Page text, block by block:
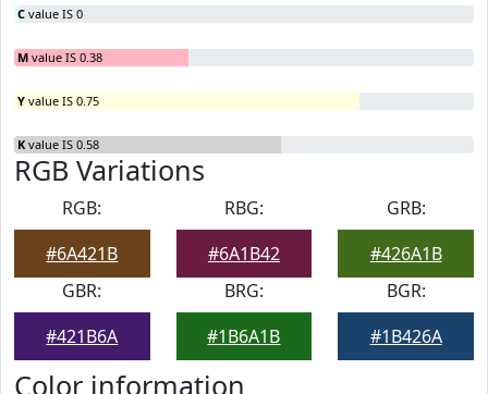
C value IS 0
M value IS 0.38
Y value IS 0.75
K value IS 0.58
RGB Variations
RGB:
#6A421B
RBG:
#6A1B42
GRB:
#426A1B
GBR:
#421B6A
BRG:
#1B6A1B
BGR:
#1B426A
Color information